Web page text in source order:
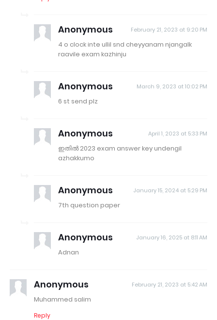
Anonymous February 21, 2023 at 9:20 PM
4 o clock inte ullil snd cheyyanam njangalk
raavile exam kazhinju
Anonymous March 9, 2023 at 10:02 PM
6 st send plz
Anonymous April 1, 2023 at 5:33 PM
ഇതിൽ 2023 exam answer key undengil
azhakkumo
Anonymous January 15, 2024 at 5:29 PM
7th question paper
Anonymous January 16, 2025 at 8:11 AM
Adnan
Anonymous February 21, 2023 at 5:42 AM
Muhammed salim
Reply